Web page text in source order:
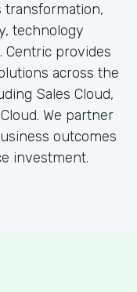
transformation,
technology
Centric provides
across the
Sales Cloud,
We partner
outcomes
investment.